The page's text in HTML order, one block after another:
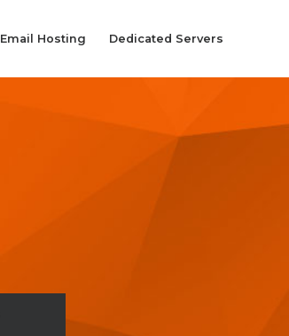
Email Hosting Dedicated Servers